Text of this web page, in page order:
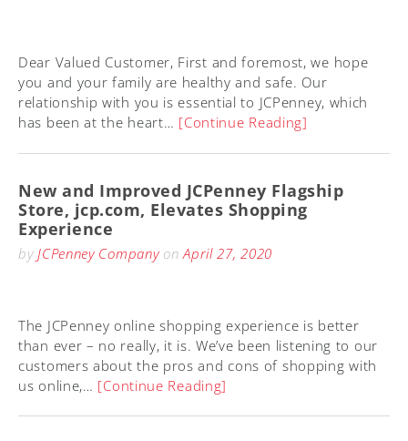
Dear Valued Customer, First and foremost, we hope
you and your family are healthy and safe. Our
relationship with you is essential to JCPenney, which
has been at the heart… [Continue Reading]
New and Improved JCPenney Flagship
Store, jcp.com, Elevates Shopping
Experience
by JCPenney CompanyonApril 27, 2020
The JCPenney online shopping experience is better
than ever – no really, it is. We’ve been listening to our
customers about the pros and cons of shopping with
us online,… [Continue Reading]